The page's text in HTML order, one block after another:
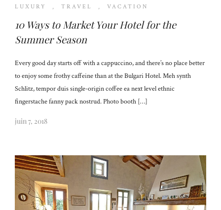
LUXURY , TRAVEL , VACATION
10 Ways to Market Your Hotel for the
Summer Season
Every good day starts off with a cappuccino, and there’s no place better
to enjoy some frothy caffeine than at the Bulgari Hotel. Meh synth
Schlitz, tempor duis single-origin coffee ea next level ethnic
fingerstache fanny pack nostrud. Photo booth […]
juin 7, 2018